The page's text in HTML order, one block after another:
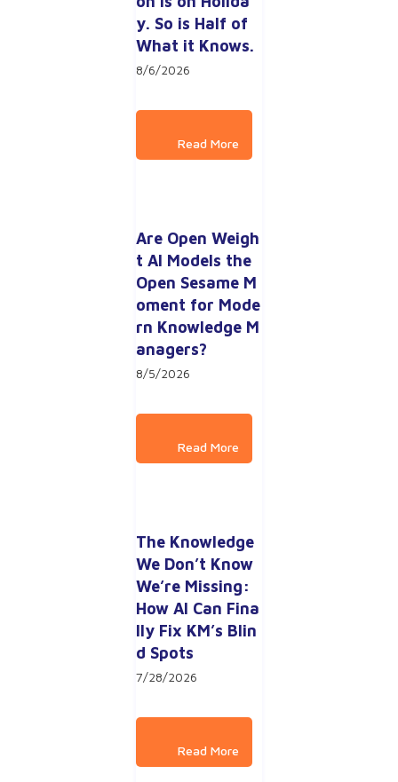
y. So is Half of
What it Knows.
8/6/2026
Are Open Weigh
t AI Models the
Open Sesame M
oment for Mode
rn Knowledge M
anagers?
8/5/2026
The Knowledge
We Don’t Know
We’re Missing:
How AI Can Fina
lly Fix KM’s Blin
d Spots
7/28/2026